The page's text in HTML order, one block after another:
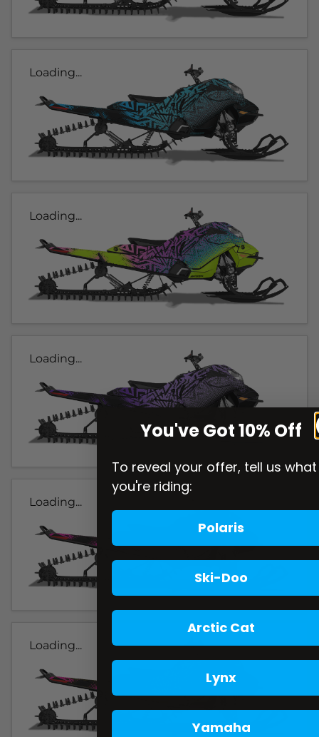
Loading...
Loading...
Loading...
Loading...
Loading...
You've Got 10% Off
To reveal your offer, tell us what
you're riding:
Polaris
Ski-Doo
Arctic Cat
Lynx
Yamaha